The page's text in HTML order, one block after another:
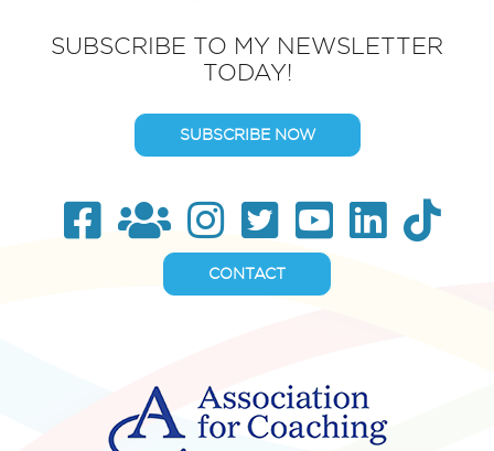
SUBSCRIBE TO MY NEWSLETTER
TODAY!
SUBSCRIBE NOW
CONTACT